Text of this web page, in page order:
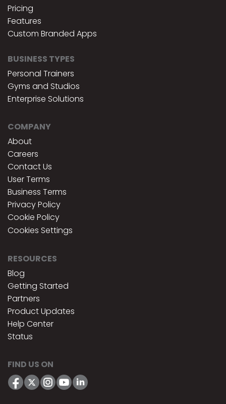
Pricing
Features
Custom Branded Apps
BUSINESS TYPES
Personal Trainers
Gyms and Studios
Enterprise Solutions
COMPANY
About
Careers
Contact Us
User Terms
Business Terms
Privacy Policy
Cookie Policy
Cookies Settings
RESOURCES
Blog
Getting Started
Partners
Product Updates
Help Center
Status
FIND US ON